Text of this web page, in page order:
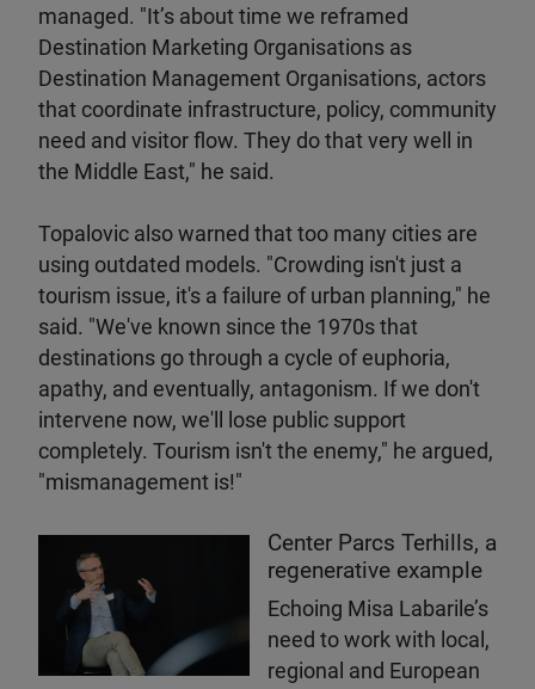
managed. "It’s about time we reframed
Destination Marketing Organisations as
Destination Management Organisations, actors
that coordinate infrastructure, policy, community
need and visitor flow. They do that very well in
the Middle East," he said.
Topalovic also warned that too many cities are
using outdated models. "Crowding isn't just a
tourism issue, it's a failure of urban planning," he
said. "We've known since the 1970s that
destinations go through a cycle of euphoria,
apathy, and eventually, antagonism. If we don't
intervene now, we'll lose public support
completely. Tourism isn't the enemy," he argued,
"mismanagement is!"
Center Parcs Terhills, a
regenerative example
Echoing Misa Labarile’s
need to work with local,
regional and European